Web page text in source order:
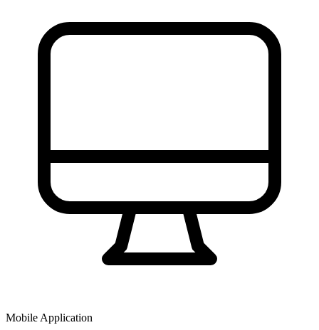
Mobile Application